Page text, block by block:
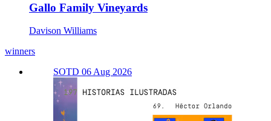
Gallo Family Vineyards
Davison Williams
winners
SOTD 06 Aug 2026